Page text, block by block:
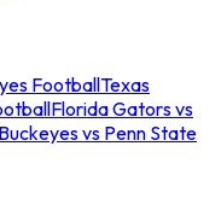
FootballTexas
Florida Gators vs
vs Penn State